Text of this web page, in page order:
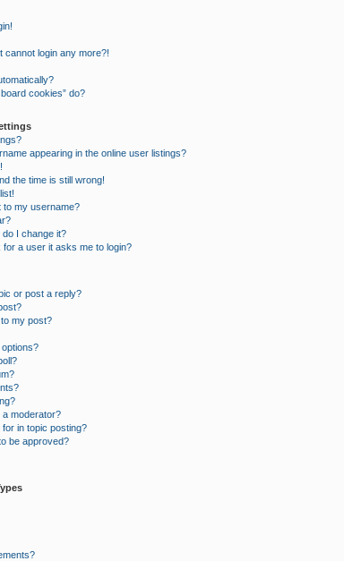
cannot login any more?!
cookies” do?
appearing in the online user listings?
the time is still wrong!
to my username?
I change it?
for a user it asks me to login?
or post a reply?
my post?
options?
moderator?
for in topic posting?
be approved?